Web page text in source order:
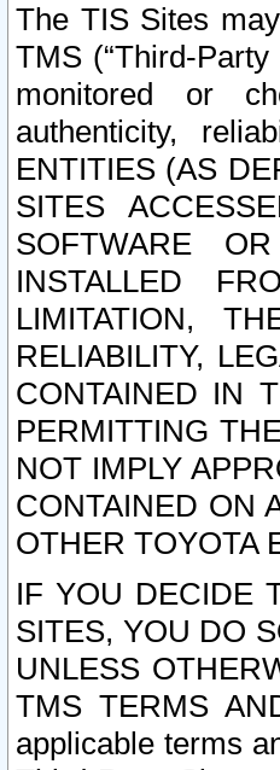
The TIS Sites
TMS (“Third-
monitored or
authenticity,
ENTITIES (AS
SITES
SOFTWARE
INSTALLED
LIMITATION,
RELIABILITY,
CONTAINED IN
PERMITTING
NOT IMPLY
CONTAINED ON
OTHER TOYOTA
IF YOU DECIDE
SITES, YOU DO
UNLESS
TMS TERMS
applicable terms